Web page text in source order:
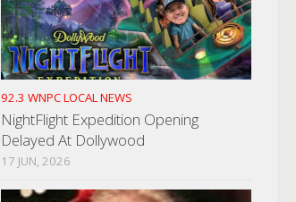
92.3 WNPC LOCAL NEWS
NightFlight Expedition Opening
Delayed At Dollywood
17 JUN, 2026